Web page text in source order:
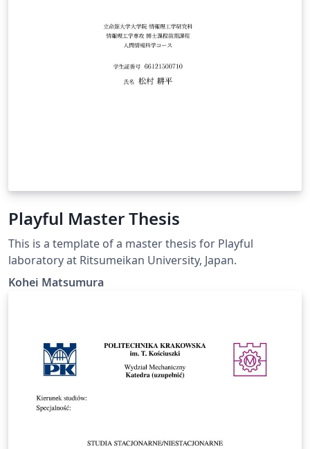
Playful Master Thesis
This is a template of a master thesis for Playful
laboratory at Ritsumeikan University, Japan.
Kohei Matsumura